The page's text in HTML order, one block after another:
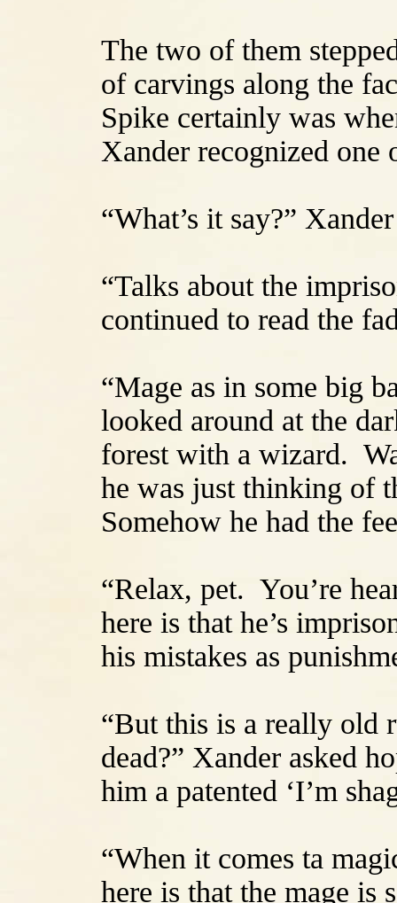
The two of them
of carvings along the
Spike certainly was
Xander recognized
“What’s it say?”
“Talks about the
continued to read the
“Mage as in some big
looked around at the
forest with a wizard.
he was just thinking of
Somehow he had the
“Relax, pet. You’re
here is that he’s
his mistakes as
“But this is a really old
dead?” Xander asked
him a patented ‘I’m
“When it comes ta
here is that the mage is